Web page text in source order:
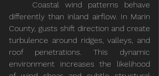
differently than inland airflow. In Marin
County, gusts shift direction and create
turbulence around ridges, valleys, and
roof penetrations. This dynamic
environment increases the likelihood